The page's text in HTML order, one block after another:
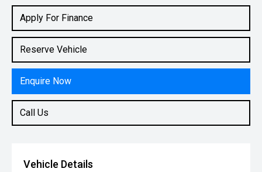
Apply For Finance
Reserve Vehicle
Enquire Now
Call Us
Utility
Vehicle Details